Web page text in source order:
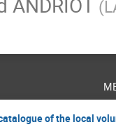
(
of the local